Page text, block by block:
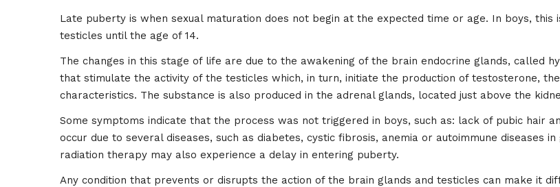
Late puberty is when sexual maturation does not begin at the expected time or age. In boys,
testicles until the age of 14.
The changes in this stage of life are due to the awakening of the brain endocrine glands, called
that stimulate the activity of the testicles which, in turn, initiate the production of testosterone,
characteristics. The substance is also produced in the adrenal glands, located just above the
Some symptoms indicate that the process was not triggered in boys, such as: lack of pubic hair
occur due to several diseases, such as diabetes, cystic fibrosis, anemia or autoimmune diseases
radiation therapy may also experience a delay in entering puberty.
Any condition that prevents or disrupts the action of the brain glands and testicles can make it